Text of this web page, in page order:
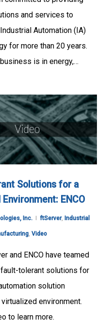
and services to
Automation (IA)
for more than 20 years.
is in energy,…
Solutions for a
ENCO
Inc. ftServer, Industrial
Video
and ENCO have teamed
tolerant solutions for
solution
environment.
to learn more.